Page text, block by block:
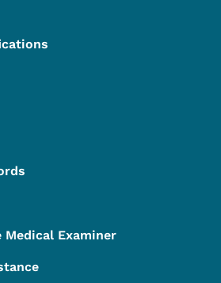
Examiner